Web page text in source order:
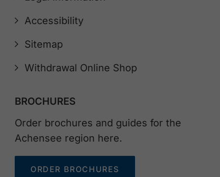
Accessibility
Sitemap
Withdrawal Online Shop
BROCHURES
Order brochures and guides for the
Achensee region here.
ORDER BROCHURES